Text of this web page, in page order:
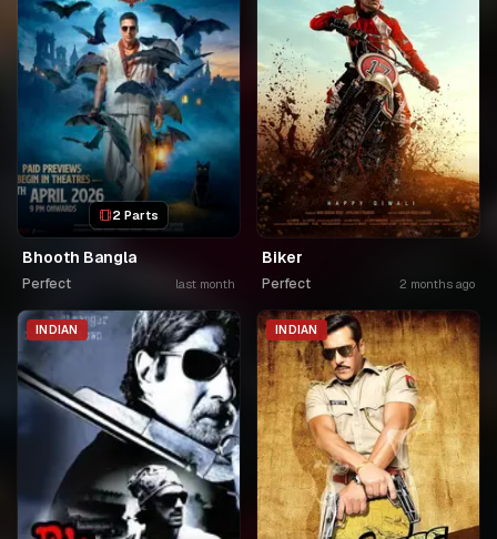
2 Parts
Bhooth Bangla
Perfect last month
Biker
Perfect 2 months ago
INDIAN INDIAN